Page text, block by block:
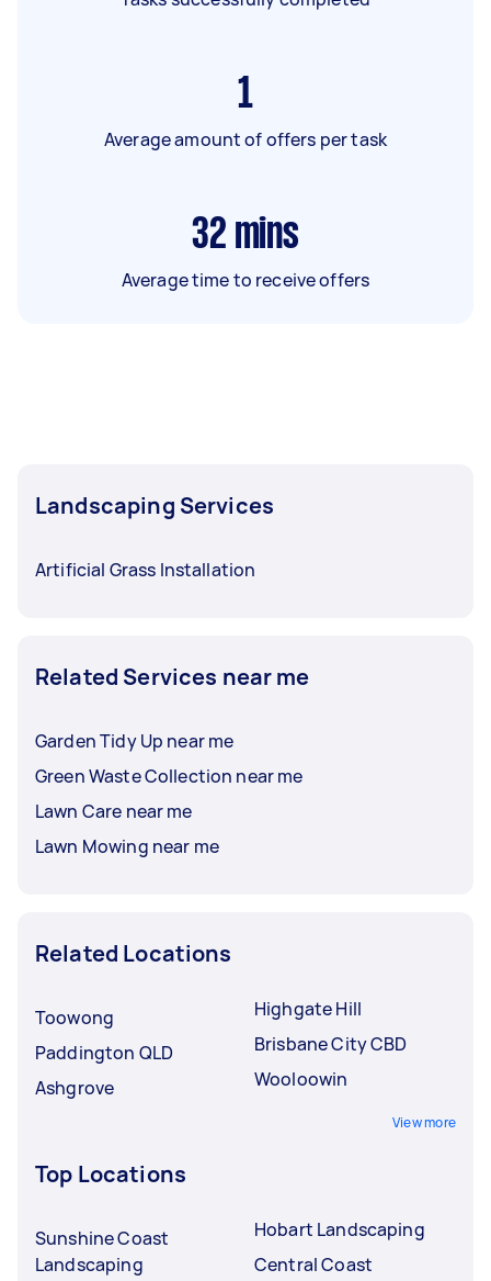
1
Average amount of offers per task
32 mins
Average time to receive offers
Landscaping Services
Artificial Grass Installation
Related Services near me
Garden Tidy Up near me
Green Waste Collection near me
Lawn Care near me
Lawn Mowing near me
Related Locations
Toowong
Paddington QLD
Ashgrove
Highgate Hill
Brisbane City CBD
Wooloowin
View more
Top Locations
Sunshine Coast
Landscaping
Hobart Landscaping
Central Coast